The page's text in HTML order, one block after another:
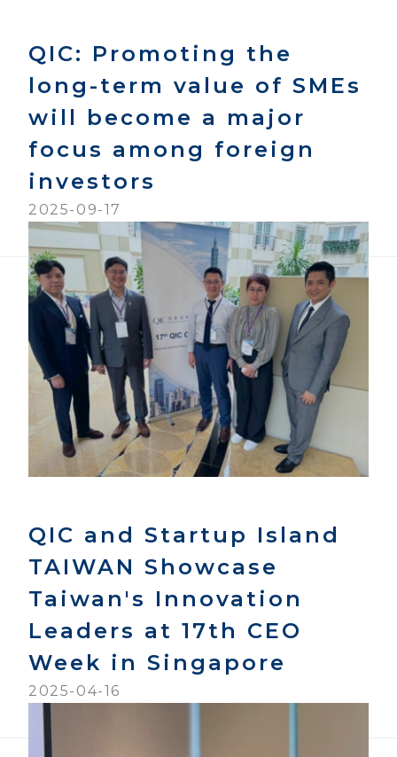
QIC: Promoting the
long-term value of SMEs
will become a major
focus among foreign
investors
2025-09-17
QIC and Startup Island
TAIWAN Showcase
Taiwan's Innovation
Leaders at 17th CEO
Week in Singapore
2025-04-16